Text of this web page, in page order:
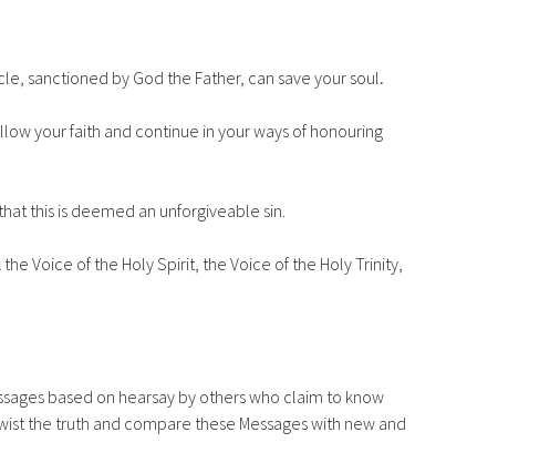
sanctioned by God the Father, can save your soul.
your faith and continue in your ways of honouring
this is deemed an unforgiveable sin.
Voice of the Holy Spirit, the Voice of the Holy Trinity,
based on hearsay by others who claim to know
the truth and compare these Messages with new and